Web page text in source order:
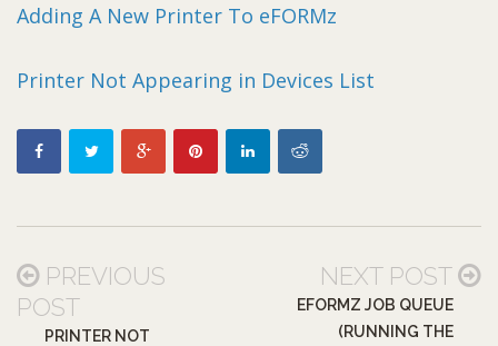
Adding A New Printer To eFORMz
Printer Not Appearing in Devices List
PREVIOUS
POST
PRINTER NOT
NEXT POST
EFORMZ JOB QUEUE
(RUNNING THE